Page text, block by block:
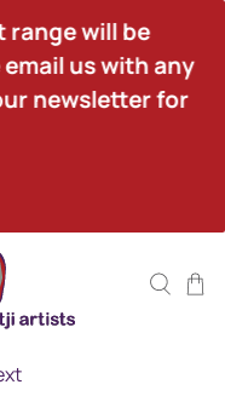
range will be
us with any
newsletter for